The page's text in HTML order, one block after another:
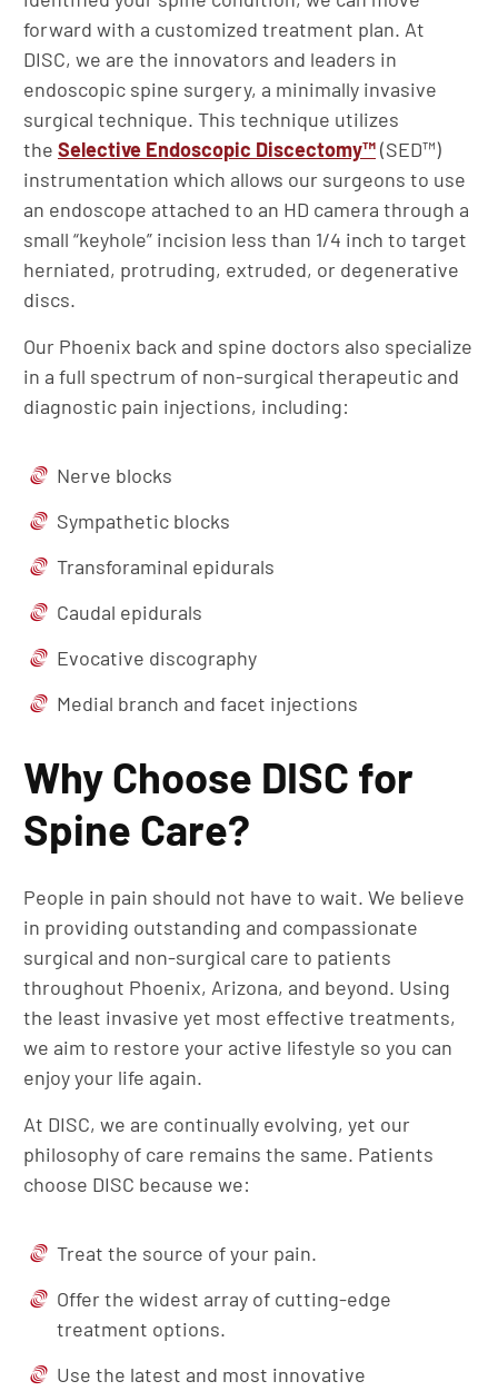
forward with a customized treatment plan. At
DISC, we are the innovators and leaders in
endoscopic spine surgery, a minimally invasive
surgical technique. This technique utilizes
the Selective Endoscopic Discectomy™(SED™)
instrumentation which allows our surgeons to use
an endoscope attached to an HD camera through a
small “keyhole” incision less than 1/4 inch to target
herniated, protruding, extruded, or degenerative
discs.
Our Phoenix back and spine doctors also specialize
in a full spectrum of non-surgical therapeutic and
diagnostic pain injections, including:
Nerve blocks
Sympathetic blocks
Transforaminal epidurals
Caudal epidurals
Evocative discography
Medial branch and facet injections
Why Choose DISC for
Spine Care?
People in pain should not have to wait. We believe
in providing outstanding and compassionate
surgical and non-surgical care to patients
throughout Phoenix, Arizona, and beyond. Using
the least invasive yet most effective treatments,
we aim to restore your active lifestyle so you can
enjoy your life again.
At DISC, we are continually evolving, yet our
philosophy of care remains the same. Patients
choose DISC because we:
Treat the source of your pain.
Offer the widest array of cutting-edge
treatment options.
Use the latest and most innovative